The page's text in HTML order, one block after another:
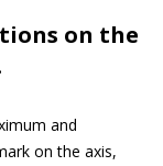
on the
and
on the axis,